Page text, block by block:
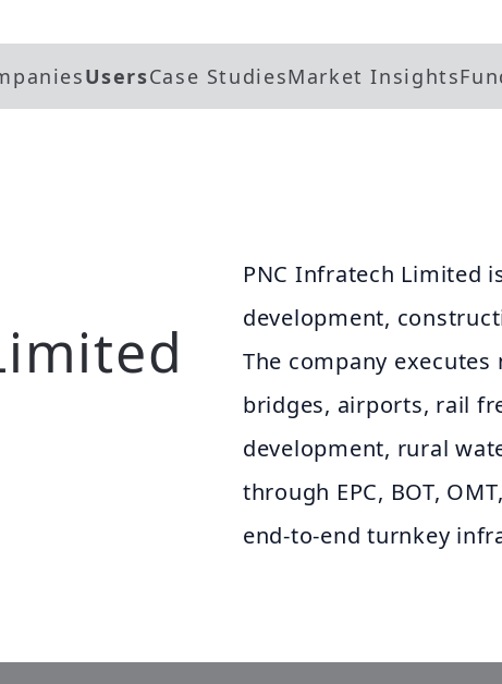
UsersCase StudiesMarket Insights
PNC Infratech Limited
development,
The company
bridges, airports, rail
development, rural
through EPC, BOT,
end‑to‑end turnkey